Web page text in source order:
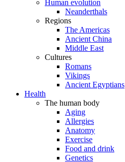
Human evolution
Neanderthals
Regions
The Americas
Ancient China
Middle East
Cultures
Romans
Vikings
Ancient Egyptians
Health
The human body
Aging
Allergies
Anatomy
Exercise
Food and drink
Genetics